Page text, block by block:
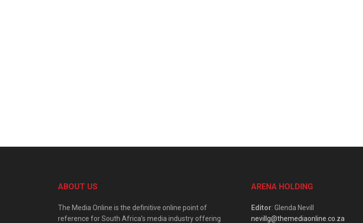
ABOUT US
The Media Online is the definitive online point of
reference for South Africa’s media industry offering
ARENA HOLDING
Editor: Glenda Nevill
nevillg@themediaonline.co.za